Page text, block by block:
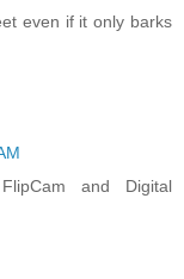
even if it only barks
and Digital